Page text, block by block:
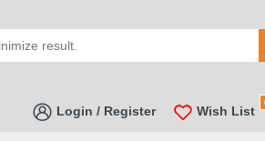
Login / Register Wish List